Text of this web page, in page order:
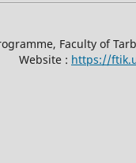
Faculty of
Website : https://